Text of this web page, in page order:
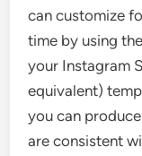
can customize
time by using
your Instagram
equivalent)
you can
are consistent